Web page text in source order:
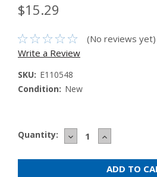
$15.29
(No reviews yet)
Write a Review
SKU: E110548
Condition: New
Current
Quantity:
DECREASE
QUANTITY:
INCREASE
QUANTITY: